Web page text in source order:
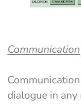
Communication
dialogue in